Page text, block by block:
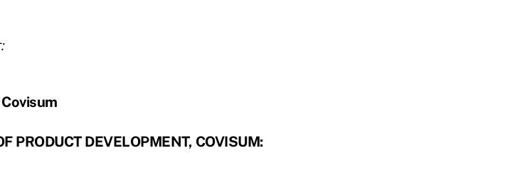
PRODUCT DEVELOPMENT, COVISUM: